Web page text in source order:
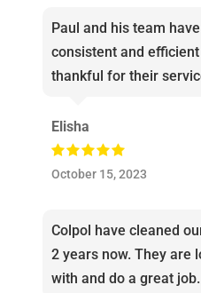
Paul and his team
consistent and
thankful for their
Elisha
October 15, 2023
Colpol have cleaned
2 years now. They are
with and do a great job.